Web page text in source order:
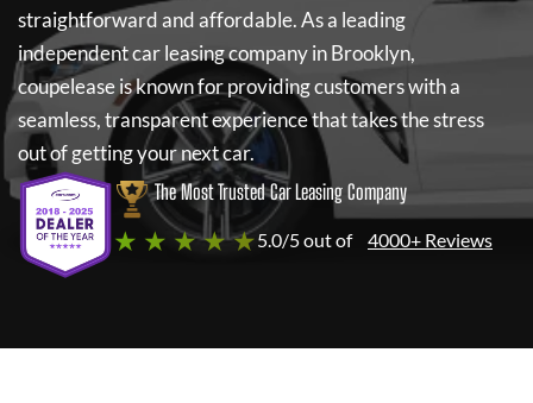
straightforward and affordable. As a leading
independent car leasing company in Brooklyn,
coupeleaseis known for providing customers with a
seamless, transparent experience that takes the stress
out of getting your next car.
The Most Trusted Car Leasing Company
★ ★ ★ ★ ★5.0/5 out of 4000+ Reviews